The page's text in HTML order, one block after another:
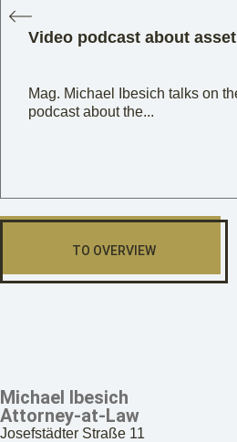
Video podcast about
Mag. Michael Ibesich talks on
podcast about the...
TO OVERVIEW
Michael Ibesich
Attorney-at-Law
Josefstädter Straße 11